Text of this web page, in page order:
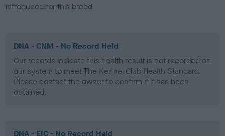
introduced for this breed
DNA - CNM - No Record Held
Our records indicate this health result is not recorded on
our system to meet The Kennel Club Health Standard.
Please contact the owner to confirm if it has been
obtained.
DNA - EIC - No Record Held